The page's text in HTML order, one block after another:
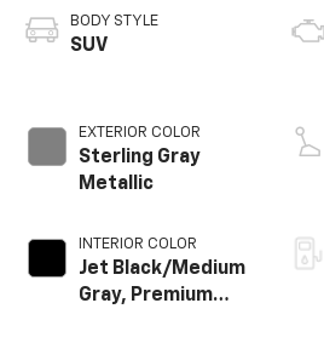
BODY STYLE
SUV
EXTERIOR COLOR
Sterling Gray
Metallic
INTERIOR COLOR
Jet Black/Medium
Gray, Premium